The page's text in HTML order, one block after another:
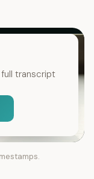
full transcript